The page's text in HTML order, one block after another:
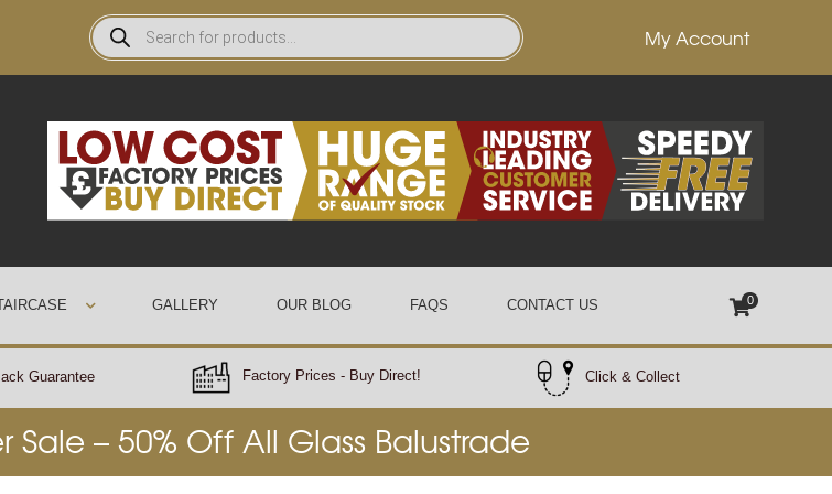
My Account
GALLERY OUR BLOG FAQS CONTACT US 0
Guarantee
Factory Prices - Buy Direct! Click & Collect
Sale – 50% Off All Glass Balustrade